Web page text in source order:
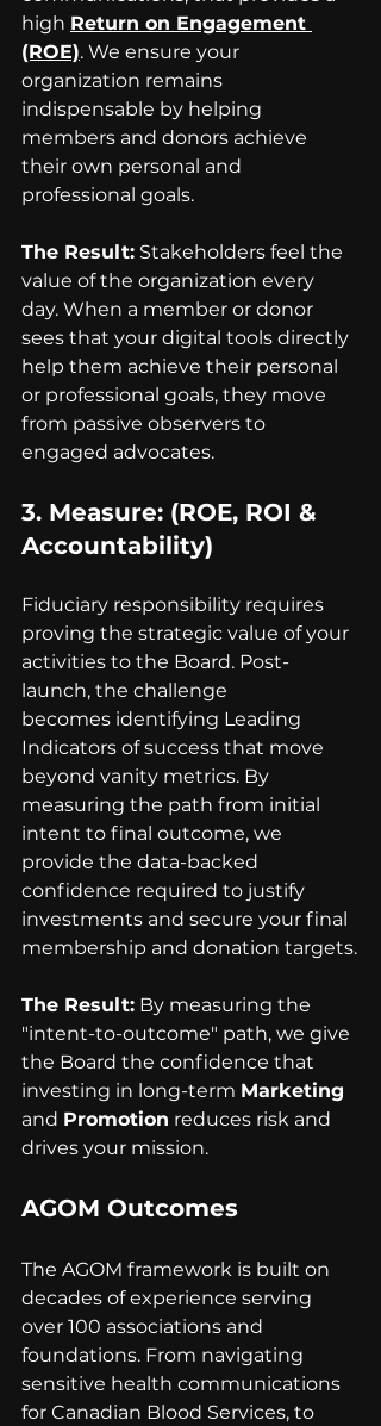
high Return on Engagement
(ROE). We ensure your
organization remains
indispensable by helping
members and donors achieve
their own personal and
professional goals.
The Result: Stakeholders feel the
value of the organization every
day. When a member or donor
sees that your digital tools directly
help them achieve their personal
or professional goals, they move
from passive observers to
engaged advocates.
3. Measure: (ROE, ROI &
Accountability)
Fiduciary responsibility requires
proving the strategic value of your
activities to the Board. Post-
launch, the challenge
becomes identifying Leading
Indicators of success that move
beyond vanity metrics. By
measuring the path from initial
intent to final outcome, we
provide the data-backed
confidence required to justify
investments and secure your final
membership and donation targets.
The Result: By measuring the
"intent-to-outcome" path, we give
the Board the confidence that
investing in long-term Marketing
and Promotion reduces risk and
drives your mission.
AGOM Outcomes
The AGOM framework is built on
decades of experience serving
over 100 associations and
foundations. From navigating
sensitive health communications
for Canadian Blood Services, to